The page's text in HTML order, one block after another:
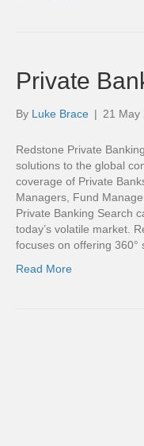
Private
By Luke Brace | 21 May
Redstone Private
solutions to the global
coverage of Private
Managers, Fund
Private Banking Search
today’s volatile market.
focuses on offering 360°
Read More